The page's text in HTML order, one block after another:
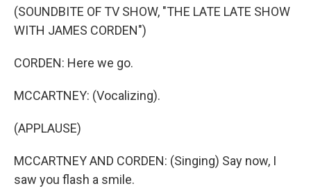
(SOUNDBITE OF TV SHOW, "THE LATE LATE SHOW
WITH JAMES CORDEN")
CORDEN: Here we go.
MCCARTNEY: (Vocalizing).
(APPLAUSE)
MCCARTNEY AND CORDEN: (Singing) Say now, I
saw you flash a smile.